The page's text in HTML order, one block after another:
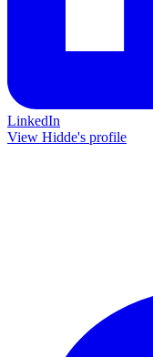
LinkedIn
View Hidde's profile